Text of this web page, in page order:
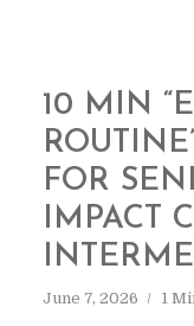
10 MIN
FOR
IMPACT
June 7, 2026 1